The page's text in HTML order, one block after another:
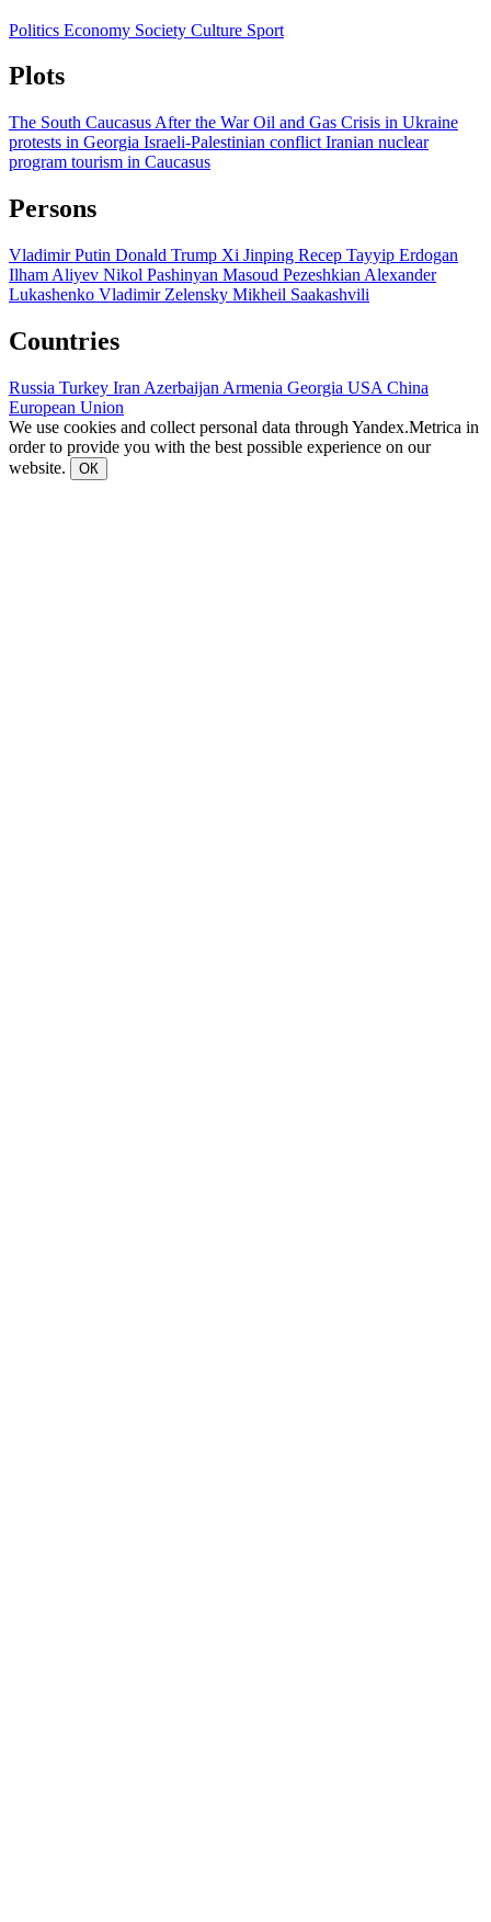
Politics Economy Society Culture Sport
Plots
The South Caucasus After the WarOil and Gas Crisis in Ukraine
protests in Georgia Israeli-Palestinian conflict Iranian nuclear
program tourism in Caucasus
Persons
Vladimir Putin Donald Trump Xi Jinping Recep Tayyip Erdogan
Ilham Aliyev Nikol Pashinyan Masoud Pezeshkian Alexander
Lukashenko Vladimir Zelensky Mikheil Saakashvili
Countries
Russia Turkey Iran Azerbaijan Armenia Georgia USA China
European Union
We use cookies and collect personal data through Yandex.Metrica in
order to provide you with the best possible experience on our
website.
ОК